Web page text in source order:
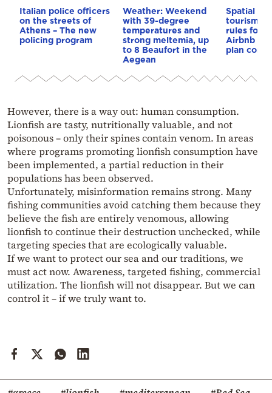
Italian police officers
on the streets of
Athens – The new
policing program
Weather: Weekend
with 39-degree
temperatures and
strong meltemia, up
to 8 Beaufort in the
Aegean
Spatial
tourism:
rules for
Airbnb
plan
However, there is a way out: human consumption.
Lionfish are tasty, nutritionally valuable, and not
poisonous – only their spines contain venom. In areas
where programs promoting lionfish consumption have
been implemented, a partial reduction in their
populations has been observed.
Unfortunately, misinformation remains strong. Many
fishing communities avoid catching them because they
believe the fish are entirely venomous, allowing
lionfish to continue their destruction unchecked, while
targeting species that are ecologically valuable.
If we want to protect our sea and our traditions, we
must act now. Awareness, targeted fishing, commercial
utilization. The lionfish will not disappear. But we can
control it – if we truly want to.